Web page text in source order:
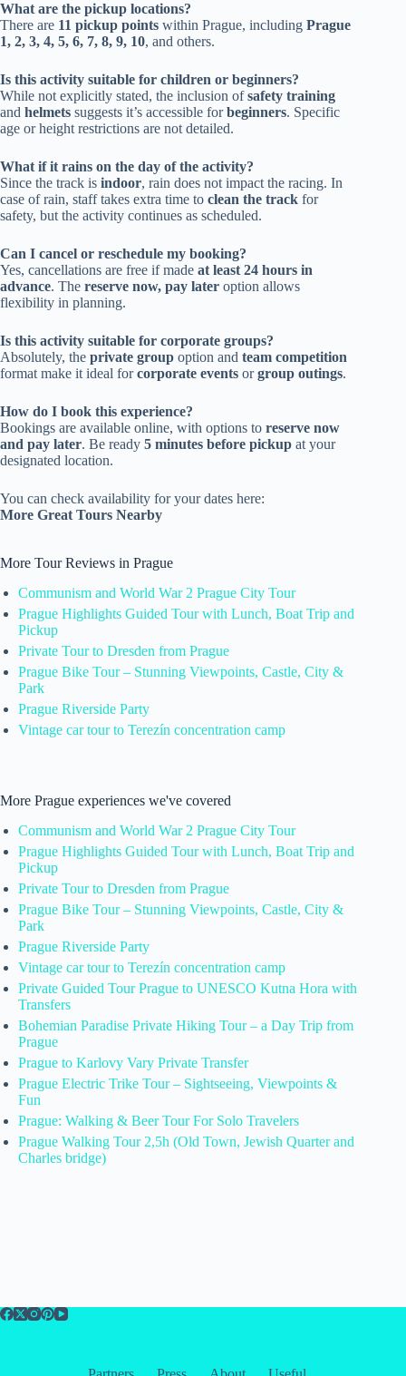
What are the pickup locations?
There are 11 pickup points within Prague, including Prague
1, 2, 3, 4, 5, 6, 7, 8, 9, 10, and others.
Is this activity suitable for children or beginners?
While not explicitly stated, the inclusion ofsafety training
and helmets suggests it’s accessible forbeginners. Specific
age or height restrictions are not detailed.
What if it rains on the day of the activity?
Since the track is indoor, rain does not impact the racing. In
case of rain, staff takes extra time to clean the track for
safety, but the activity continues as scheduled.
Can I cancel or reschedule my booking?
Yes, cancellations are free if made at least 24 hours in
advance. The reserve now, pay later option allows
flexibility in planning.
Is this activity suitable for corporate groups?
Absolutely, the private group option and team competition
format make it ideal forcorporate events orgroup outings.
How do I book this experience?
Bookings are available online, with options to reserve now
and pay later. Be ready 5 minutes before pickup at your
designated location.
You can check availability for your dates here:
More Great Tours Nearby
More Tour Reviews in Prague
Communism and World War 2 Prague City Tour
Prague Highlights Guided Tour with Lunch, Boat Trip and
Pickup
Private Tour to Dresden from Prague
Prague Bike Tour – Stunning Viewpoints, Castle, City &
Park
Prague Riverside Party
Vintage car tour to Terezín concentration camp
More Prague experiences we've covered
Communism and World War 2 Prague City Tour
Prague Highlights Guided Tour with Lunch, Boat Trip and
Pickup
Private Tour to Dresden from Prague
Prague Bike Tour – Stunning Viewpoints, Castle, City &
Park
Prague Riverside Party
Vintage car tour to Terezín concentration camp
Private Guided Tour Prague to UNESCO Kutna Hora with
Transfers
Bohemian Paradise Private Hiking Tour – a Day Trip from
Prague
Prague to Karlovy Vary Private Transfer
Prague Electric Trike Tour – Sightseeing, Viewpoints &
Fun
Prague: Walking & Beer Tour For Solo Travelers
Prague Walking Tour 2,5h (Old Town, Jewish Quarter and
Charles bridge)